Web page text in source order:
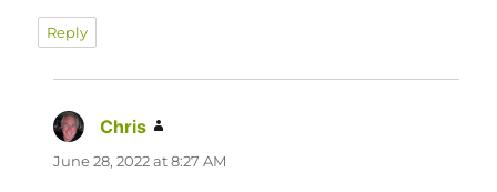
Reply
Chris
June 28, 2022 at 8:27 AM